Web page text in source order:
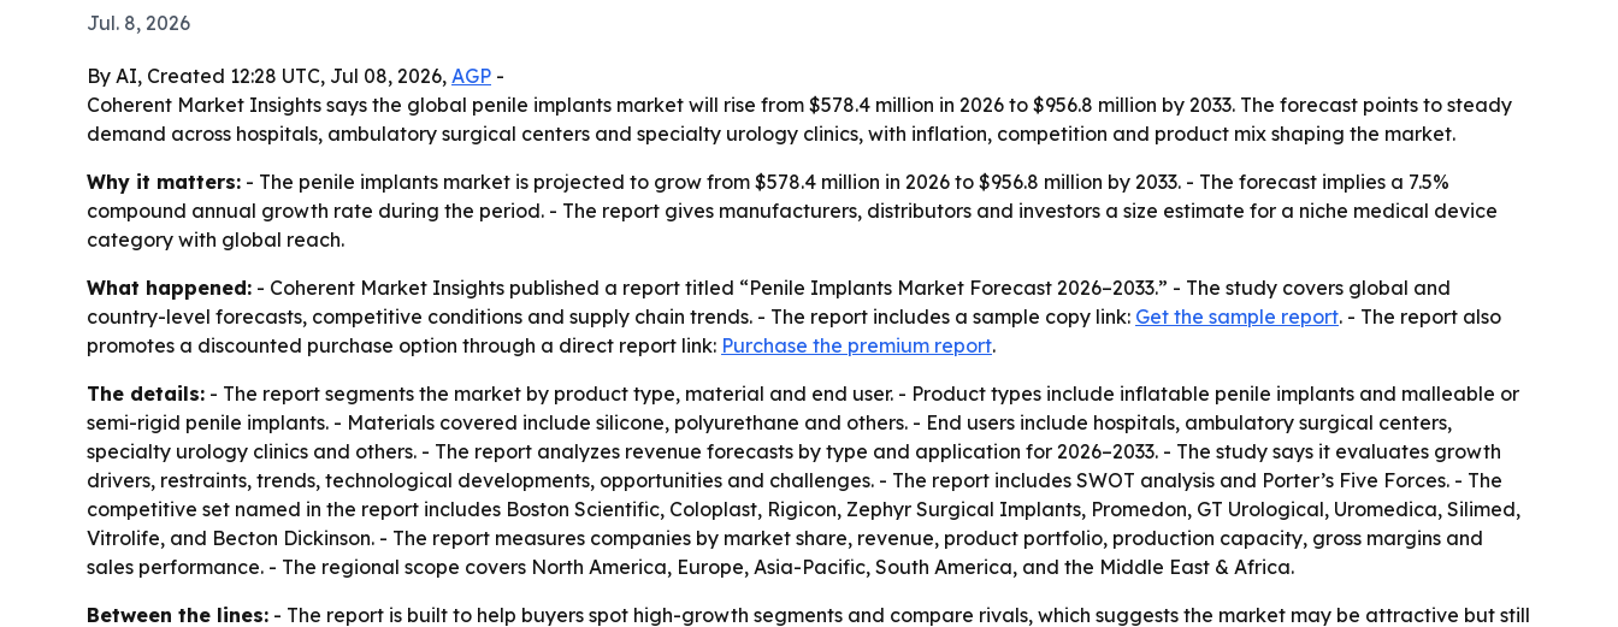
Jul. 8, 2026
By AI, Created 12:28 UTC, Jul 08, 2026, AGP -
Coherent Market Insights says the global penile implants market will rise from $578.4 million in 2026 to $956.8 million by 2033. The forecast points to steady
demand across hospitals, ambulatory surgical centers and specialty urology clinics, with inflation, competition and product mix shaping the market.
Why it matters: - The penile implants market is projected to grow from $578.4 million in 2026 to $956.8 million by 2033. - The forecast implies a 7.5%
compound annual growth rate during the period. - The report gives manufacturers, distributors and investors a size estimate for a niche medical device
category with global reach.
What happened: - Coherent Market Insights published a report titled “Penile Implants Market Forecast 2026–2033.” - The study covers global and
country-level forecasts, competitive conditions and supply chain trends. - The report includes a sample copy link: Get the sample report. - The report also
promotes a discounted purchase option through a direct report link: Purchase the premium report.
The details: - The report segments the market by product type, material and end user. - Product types include inflatable penile implants and malleable or
semi-rigid penile implants. - Materials covered include silicone, polyurethane and others. - End users include hospitals, ambulatory surgical centers,
specialty urology clinics and others. - The report analyzes revenue forecasts by type and application for 2026–2033. - The study says it evaluates growth
drivers, restraints, trends, technological developments, opportunities and challenges. - The report includes SWOT analysis and Porter’s Five Forces. - The
competitive set named in the report includes Boston Scientific, Coloplast, Rigicon, Zephyr Surgical Implants, Promedon, GT Urological, Uromedica, Silimed,
Vitrolife, and Becton Dickinson. - The report measures companies by market share, revenue, product portfolio, production capacity, gross margins and
sales performance. - The regional scope covers North America, Europe, Asia-Pacific, South America, and the Middle East & Africa.
Between the lines: - The report is built to help buyers spot high-growth segments and compare rivals, which suggests the market may be attractive but still